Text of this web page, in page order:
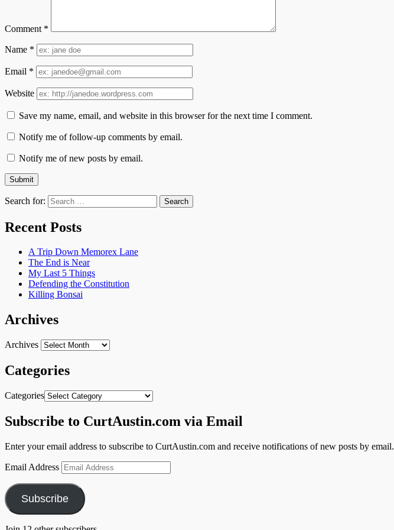
Comment *
Name *
Email *
Website
Save my name, email, and website in this browser for the next time I comment.
Notify me of follow-up comments by email.
Notify me of new posts by email.
Search for:
Recent Posts
A Trip Down Memorex Lane
The End is Near
My Last 5 Things
Defending the Constitution
Killing Bonsai
Archives
Archives
Categories
Categories
Subscribe to CurtAustin.com via Email
Enter your email address to subscribe to CurtAustin.com and receive notifications of new posts by email.
Email Address
Subscribe